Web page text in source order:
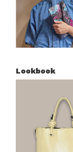
Lookbook